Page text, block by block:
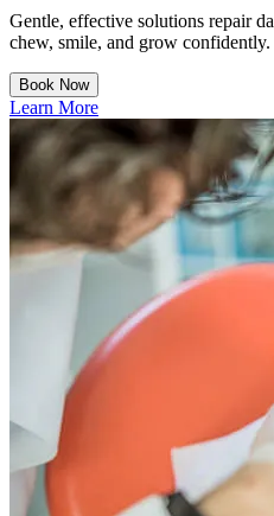
Gentle, effective solutions repair
chew, smile, and grow confidently.
Book Now
Learn More